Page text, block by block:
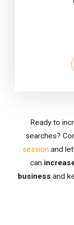
Ready to
searches?
sessionand
can
business and